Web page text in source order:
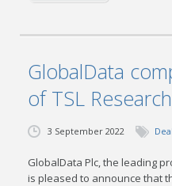
GlobalData
of TSL
3 September 2022
GlobalData Plc, the leading
is pleased to announce that